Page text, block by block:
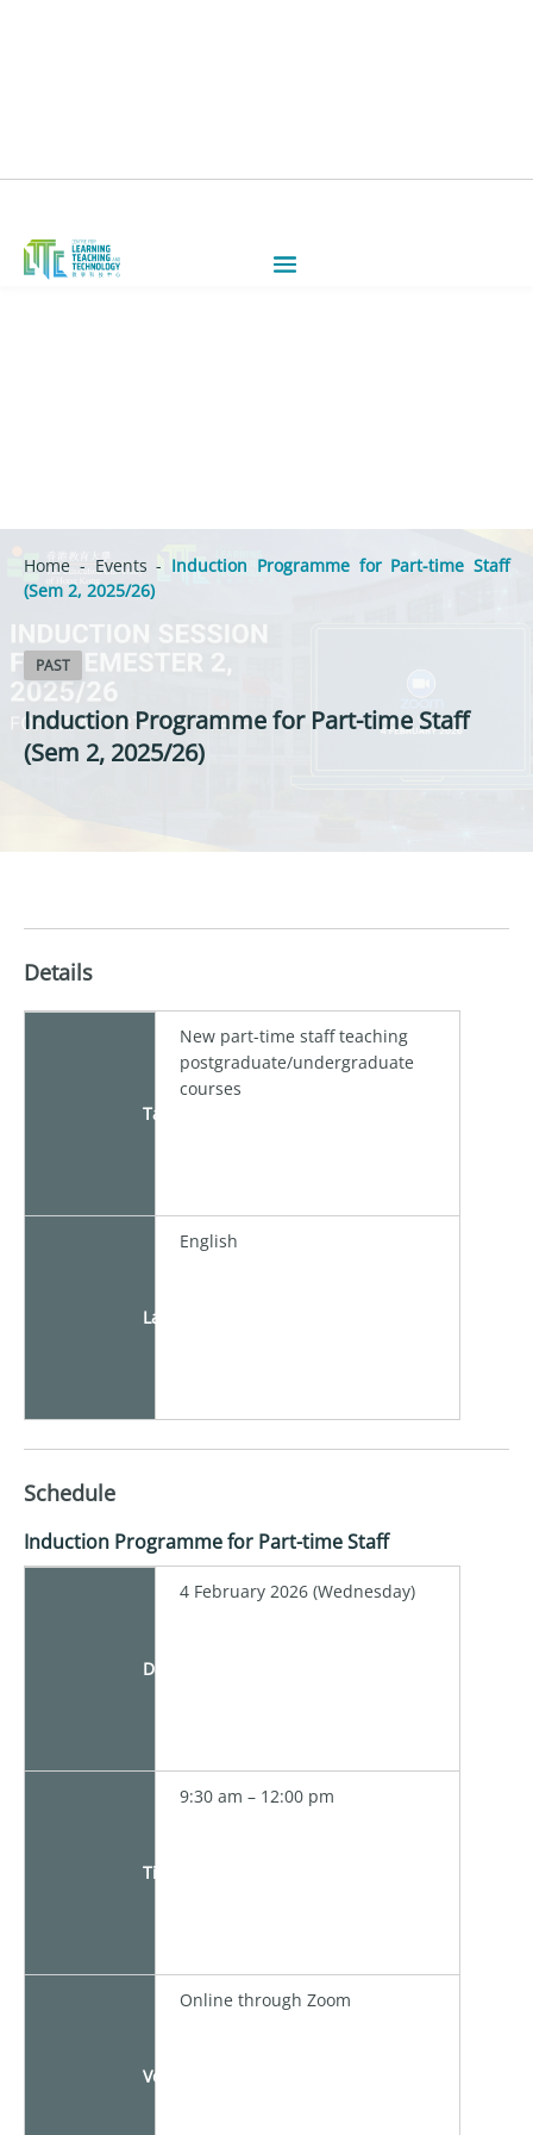
Home - Events - Induction Programme for Part-time Staff
(Sem 2, 2025/26)
PAST
Induction Programme for Part-time Staff
(Sem 2, 2025/26)
Details
Target
New part-time staff teaching
postgraduate/undergraduate
courses
Language
English
Schedule
Induction Programme for Part-time Staff
Date
4 February 2026 (Wednesday)
Time
9:30 am – 12:00 pm
Venue
Online through Zoom